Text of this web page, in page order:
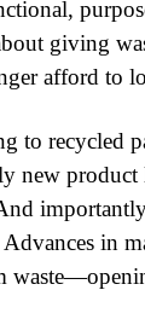
giving
afford to
to recycled
new
in